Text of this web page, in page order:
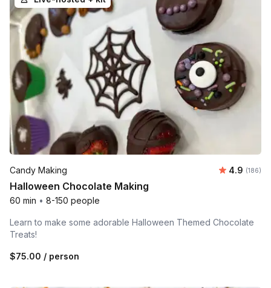
Candy Making Average
4.9 Number
(186)
Halloween Chocolate Making
60 min • 8-150 people
Learn to make some adorable Halloween Themed Chocolate
Treats!
$75.00 / person